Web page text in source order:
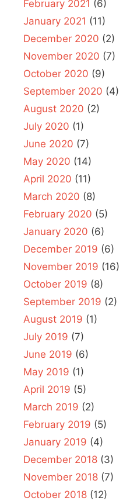
February 2021 (6)
January 2021 (11)
December 2020 (2)
November 2020 (7)
October 2020 (9)
September 2020 (4)
August 2020 (2)
July 2020 (1)
June 2020 (7)
May 2020 (14)
April 2020 (11)
March 2020 (8)
February 2020 (5)
January 2020 (6)
December 2019 (6)
November 2019 (16)
October 2019 (8)
September 2019 (2)
August 2019 (1)
July 2019 (7)
June 2019 (6)
May 2019 (1)
April 2019 (5)
March 2019 (2)
February 2019 (5)
January 2019 (4)
December 2018 (3)
November 2018 (7)
October 2018 (12)